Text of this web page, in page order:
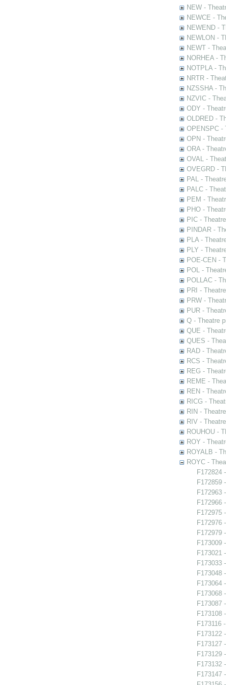
NEW -
NEWCE -
NEWEND -
NEWLON -
NEWT -
NORHEA -
NOTPLA -
NRTR -
NZSSHA -
NZVIC -
ODY -
OLDRED -
OPENSPC -
OPN -
ORA -
OVAL -
OVEGRD -
PAL -
PALC -
PEM -
PHO -
PIC -
PINDAR -
PLA -
PLY -
POE-CEN -
POL -
POLLAC -
PRI -
PRW -
PUR -
Q - Theatre
QUE -
QUES -
RAD -
RCS -
REG -
REME -
REN -
RICG -
RIN -
RIV -
ROUHOU -
ROY -
ROYALB -
ROYC -
F172824
F172859
F172963
F172966
F172975
F172976
F172979
F173009
F173021
F173033
F173048
F173064
F173068
F173087
F173108
F173116
F173122
F173127
F173129
F173132
F173147